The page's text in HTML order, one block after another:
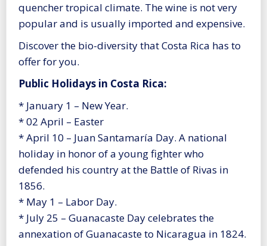
quencher tropical climate. The wine is not very
popular and is usually imported and expensive.
Discover the bio-diversity that Costa Rica has to
offer for you.
Public Holidays in Costa Rica:
* January 1 – New Year.
* 02 April – Easter
* April 10 – Juan Santamaría Day. A national
holiday in honor of a young fighter who
defended his country at the Battle of Rivas in
1856.
* May 1 – Labor Day.
* July 25 – Guanacaste Day celebrates the
annexation of Guanacaste to Nicaragua in 1824.